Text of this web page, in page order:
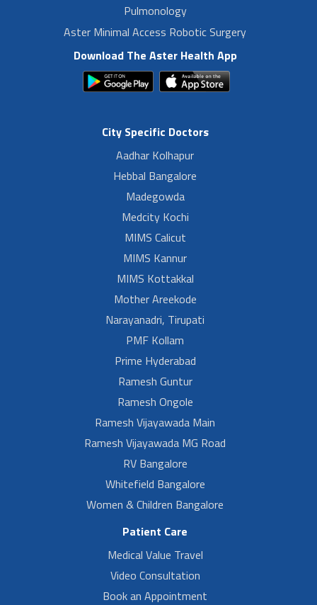
Pulmonology
Aster Minimal Access Robotic Surgery
Download The Aster Health App
City Specific Doctors
Aadhar Kolhapur
Hebbal Bangalore
Madegowda
Medcity Kochi
MIMS Calicut
MIMS Kannur
MIMS Kottakkal
Mother Areekode
Narayanadri, Tirupati
PMF Kollam
Prime Hyderabad
Ramesh Guntur
Ramesh Ongole
Ramesh Vijayawada Main
Ramesh Vijayawada MG Road
RV Bangalore
Whitefield Bangalore
Women & Children Bangalore
Patient Care
Medical Value Travel
Video Consultation
Book an Appointment